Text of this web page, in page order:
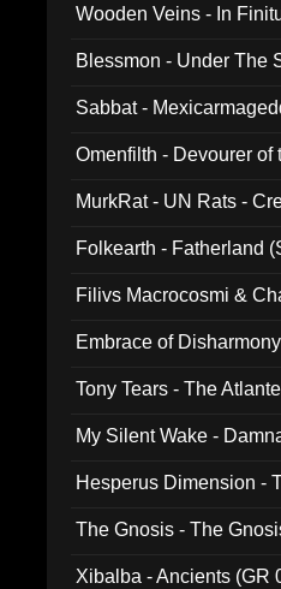
Wooden Veins - In
Blessmon - Under The
Sabbat -
Omenfilth - Devourer
MurkRat - UN Rats -
Folkearth - Fatherland
Filivs Macrocosmi &
Embrace of
Tony Tears - The
My Silent Wake -
Hesperus Dimension -
The Gnosis - The
Xibalba - Ancients (GR